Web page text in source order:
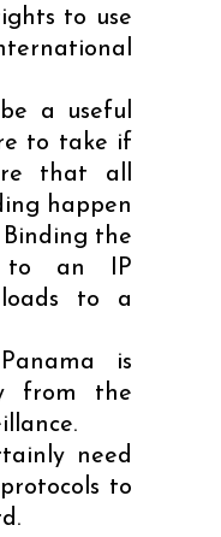
to use
a useful
to take if
that all
happen
the
to an IP
to a
is
from the
need
to